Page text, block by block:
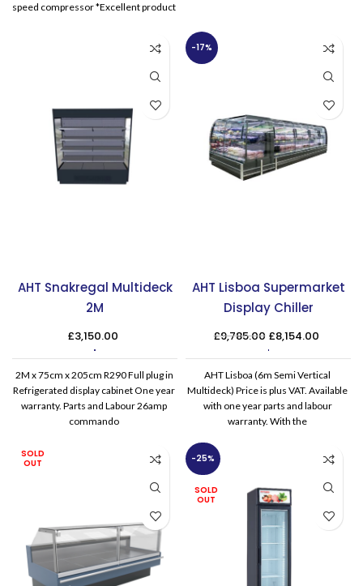
speed compressor *Excellent product
AHT Snakregal Multideck
2M
£3,150.00
2M x 75cm x 205cm R290 Full plug in
Refrigerated display cabinet One year
warranty. Parts and Labour 26amp
commando
-17%
AHT Lisboa Supermarket
Display Chiller
£9,785.00 Original
price
was:
£9,785.00.
£8,154.00
is:
AHT Lisboa (6m Semi Vertical
Multideck) Price is plus VAT. Available
with one year parts and labour
warranty. With the
SOLD
OUT
-25%
SOLD
OUT